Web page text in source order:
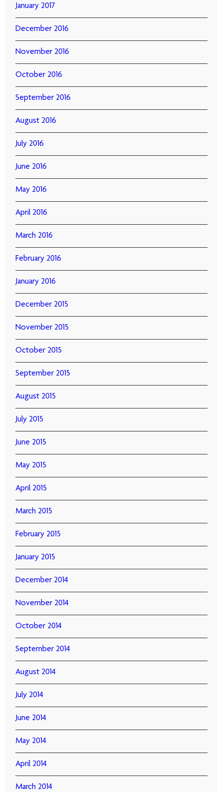
January 2017
December 2016
November 2016
October 2016
September 2016
August 2016
July 2016
June 2016
May 2016
April 2016
March 2016
February 2016
January 2016
December 2015
November 2015
October 2015
September 2015
August 2015
July 2015
June 2015
May 2015
April 2015
March 2015
February 2015
January 2015
December 2014
November 2014
October 2014
September 2014
August 2014
July 2014
June 2014
May 2014
April 2014
March 2014